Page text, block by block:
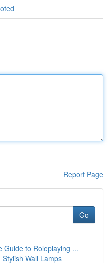
Report Page
Go
Guide to Roleplaying ...
Wall Lamps